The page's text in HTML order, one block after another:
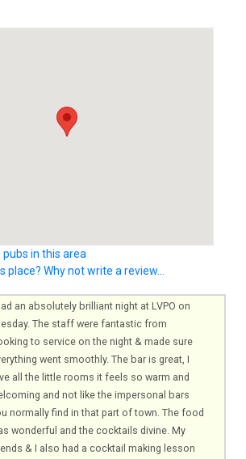
in this area
place? Why not write a review...
an absolutely brilliant night at LVPO on
The staff were fantastic from
to service on the night & made sure
went smoothly. The bar is great, I
all the little rooms it feels so warm and
and not like the impersonal bars
normally find in that part of town. The food
wonderful and the cocktails divine. My
& I also had a cocktail making lesson